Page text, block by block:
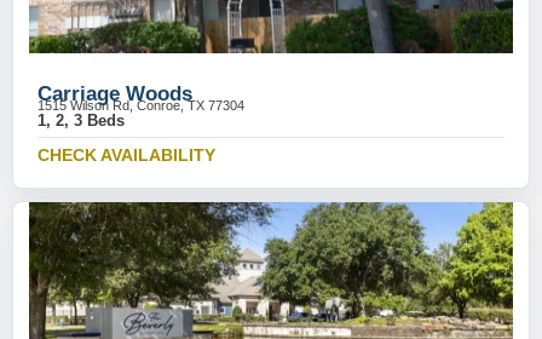
Carriage Woods
1515 Wilson Rd, Conroe, TX 77304
1, 2, 3 Beds
CHECK AVAILABILITY